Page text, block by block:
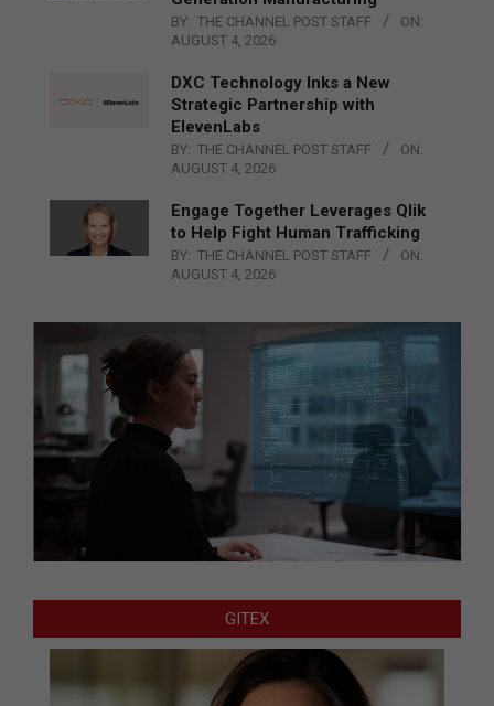
BY: THE CHANNEL POST STAFF
ON:
AUGUST 4, 2026
DXC Technology Inks a New
Strategic Partnership with
ElevenLabs
BY: THE CHANNEL POST STAFF
ON:
AUGUST 4, 2026
Engage Together Leverages Qlik
to Help Fight Human Trafficking
BY: THE CHANNEL POST STAFF
ON:
AUGUST 4, 2026
GITEX